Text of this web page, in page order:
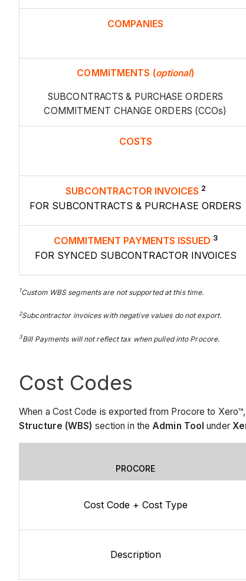
COMPANIES
COMMITMENTS (optional)
SUBCONTRACTS & PURCHASE ORDERS
COMMITMENT CHANGE ORDERS (CCOs)
COSTS
SUBCONTRACTOR INVOICES 2
FOR SUBCONTRACTS & PURCHASE ORDERS
COMMITMENT PAYMENTS ISSUED 3
FOR SYNCED SUBCONTRACTOR INVOICES
1CustomWBS segments are not supported at this time.
2Subcontractorinvoices with negative values do not export.
3Bill Payments will not reflect tax when pulled into Procore.
Cost Codes
When a Cost Code is exported from Procore to
Structure (WBS) section in theAdmin Toolunder
PROCORE
Cost Code + Cost Type
Description